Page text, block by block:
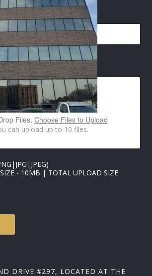
Files, Choose Files to Upload
can upload up to 10 files.
- 10MB | TOTAL UPLOAD SIZE
DRIVE #297, LOCATED AT THE